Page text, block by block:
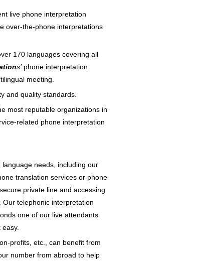
live phone interpretation
over-the-phone interpretations
170 languages covering all
s’phone interpretation
meeting.
and quality standards.
most reputable organizations in
related phone interpretation
needs, including our
translation services or phone
private line and accessing
telephonic interpretation
one of our live attendants
profits, etc., can benefit from
number from abroad to help